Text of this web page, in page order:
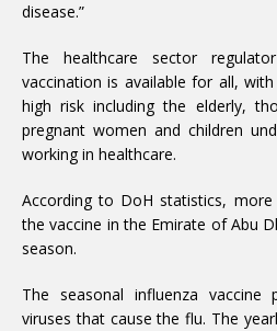
disease.”
The healthcare sector
vaccination is available for all,
high risk including the elderly,
pregnant women and children
working in healthcare.
According to DoH statistics,
the vaccine in the Emirate of Abu
season.
The seasonal influenza vaccine
viruses that cause the flu. The